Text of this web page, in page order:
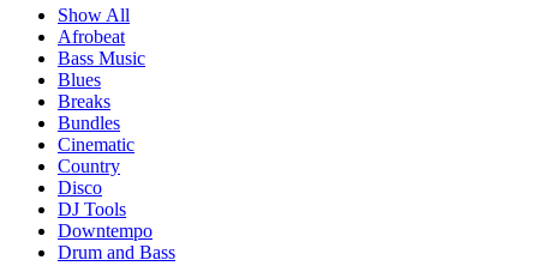
Show All
Afrobeat
Bass Music
Blues
Breaks
Bundles
Cinematic
Country
Disco
DJ Tools
Downtempo
Drum and Bass